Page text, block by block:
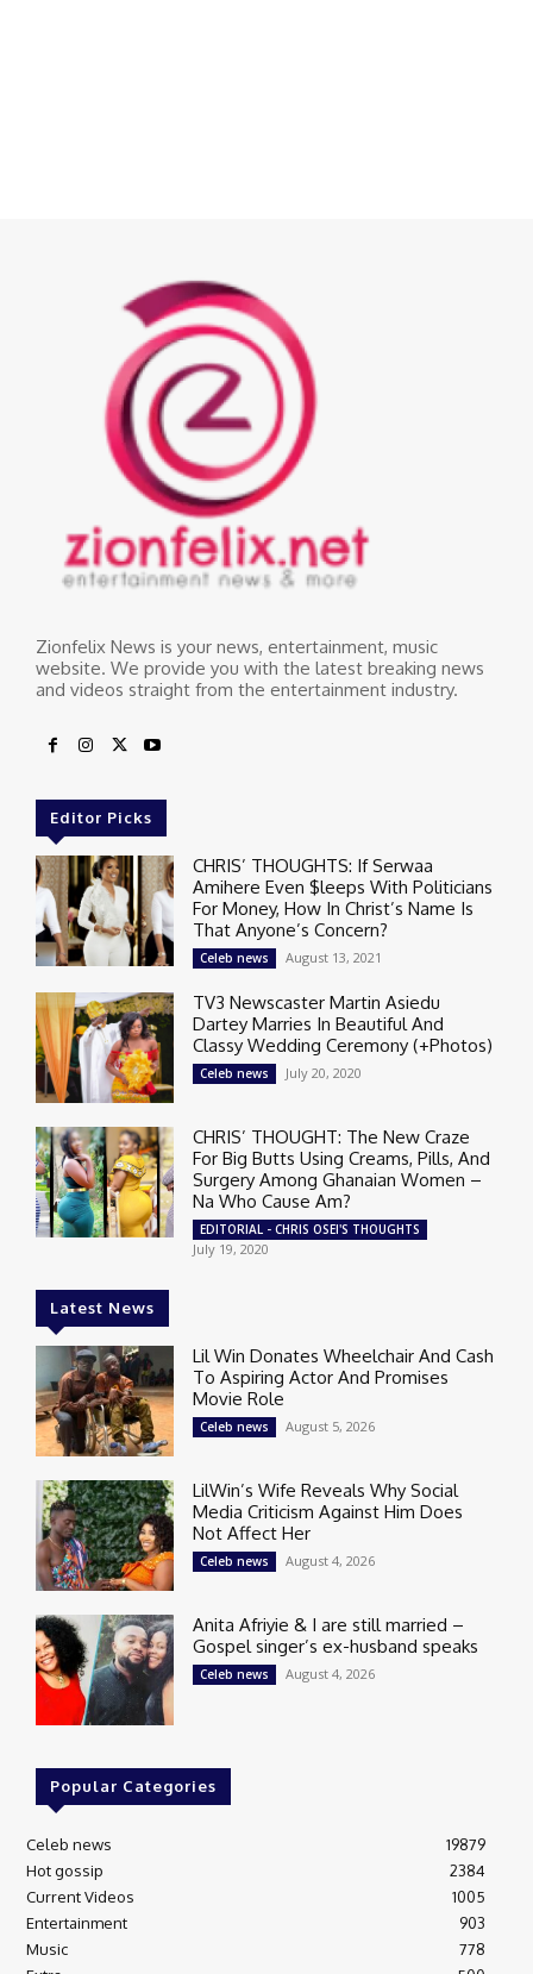
Zionfelix News is your news, entertainment, music
website. We provide you with the latest breaking news
and videos straight from the entertainment industry.
Editor Picks
CHRIS’ THOUGHTS: If Serwaa
Amihere Even $leeps With Politicians
For Money, How In Christ’s Name Is
That Anyone’s Concern?
Celeb news August 13, 2021
TV3 Newscaster Martin Asiedu
Dartey Marries In Beautiful And
Classy Wedding Ceremony (+Photos)
Celeb news July 20, 2020
CHRIS’ THOUGHT: The New Craze
For Big Butts Using Creams, Pills, And
Surgery Among Ghanaian Women –
Na Who Cause Am?
EDITORIAL - CHRIS OSEI'S THOUGHTS
July 19, 2020
Latest News
Lil Win Donates Wheelchair And Cash
To Aspiring Actor And Promises
Movie Role
Celeb news August 5, 2026
LilWin’s Wife Reveals Why Social
Media Criticism Against Him Does
Not Affect Her
Celeb news August 4, 2026
Anita Afriyie & I are still married –
Gospel singer’s ex-husband speaks
Celeb news August 4, 2026
Popular Categories
Celeb news
19879
Hot gossip
2384
Current Videos
1005
Entertainment
903
Music
778